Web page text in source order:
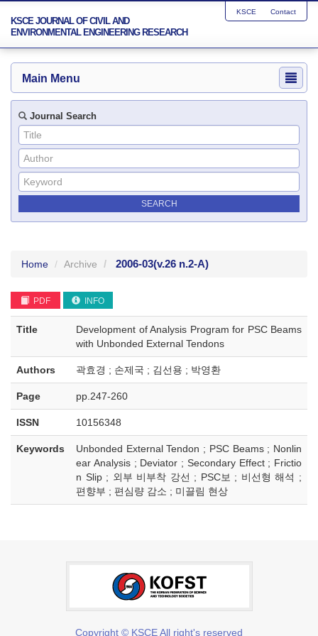
KSCE JOURNAL OF CIVIL AND
ENVIRONMENTAL ENGINEERING RESEARCH
KSCE Contact
Main Menu
Journal Search
Home Archive 2006-03(v.26 n.2-A)
PDF INFO
Title
Development of Analysis Program for PSC Beams
with Unbonded External Tendons
Authors 곽효경 ; 손제국 ; 김선용 ; 박영환
Page pp.247-260
ISSN 10156348
Keywords
Unbonded External Tendon ; PSC Beams ; Nonlin
ear Analysis ; Deviator ; Secondary Effect ; Frictio
n Slip ; 외부 비부착 강선 ; PSC보 ; 비선형 해석 ;
편향부 ; 편심량 감소 ; 미끌림 현상
Copyright © KSCE All right's reserved